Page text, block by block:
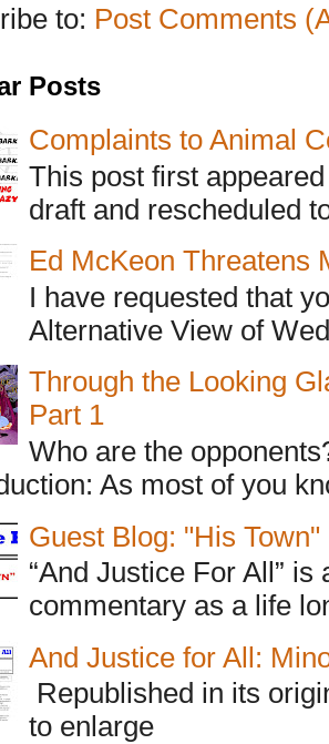
to: Post Comments
Posts
Complaints to Animal
This post first
draft and rescheduled
Ed McKeon Threatens
I have requested that
Alternative View of
Through the Looking
Part 1
Who are the
As most of you
Guest Blog: "His Town"
“And Justice For All”
commentary as a life
And Justice for All:
Republished in its
to enlarge